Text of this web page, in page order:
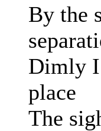
By the
Dimly I
place
The